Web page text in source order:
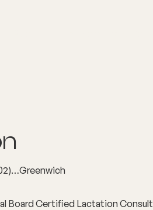
Greenwich
Board Certified Lactation